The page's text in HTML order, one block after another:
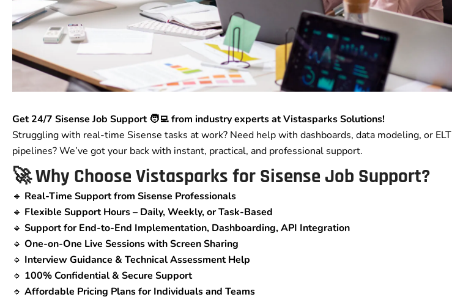
Get 24/7 Sisense Job Support 🧑‍💻 from industry experts at Vistasparks Solutions!
Struggling with real-time Sisense tasks at work? Need help with dashboards, data modeling, or ELT
pipelines? We’ve got your back with instant, practical, and professional support.
🚀 Why Choose Vistasparks for Sisense Job Support?
🔹 Real-Time Support from Sisense Professionals
🔹 Flexible Support Hours – Daily, Weekly, or Task-Based
🔹 Support for End-to-End Implementation, Dashboarding, API Integration
🔹 One-on-One Live Sessions with Screen Sharing
🔹 Interview Guidance & Technical Assessment Help
🔹 100% Confidential & Secure Support
🔹 Affordable Pricing Plans for Individuals and Teams